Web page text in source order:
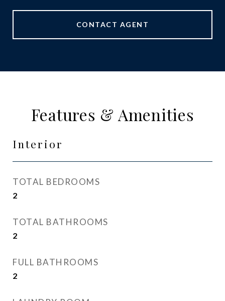
CONTACT AGENT
Features & Amenities
Interior
TOTAL BEDROOMS
2
TOTAL BATHROOMS
2
FULL BATHROOMS
2